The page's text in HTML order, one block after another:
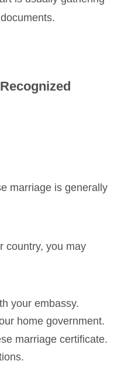
marriage is generally
country, you may
your embassy.
home government.
marriage certificate.